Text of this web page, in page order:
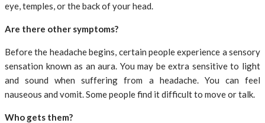
eye, temples, or the back of your head.
Are there other symptoms?
Before the headache begins, certain people experience a sensory
sensation known as an aura. You may be extra sensitive to light
and sound when suffering from a headache. You can feel
nauseous and vomit. Some people find it difficult to move or talk.
Who gets them?